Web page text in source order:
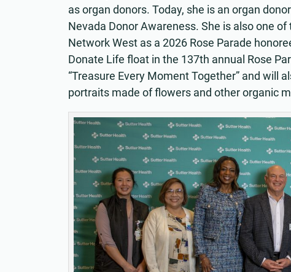
as organ donors. Today, she is an organ
Nevada Donor Awareness. She is also one
Network West as a 2026 Rose Parade
Donate Life float in the 137th annual Rose
“Treasure Every Moment Together” and will
portraits made of flowers and other organic